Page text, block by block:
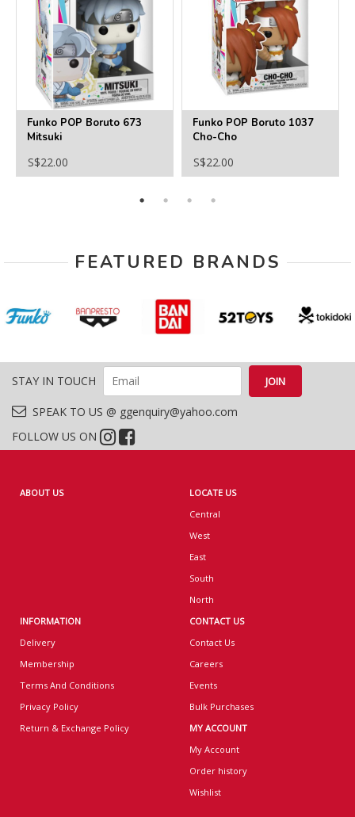
Funko POP Boruto 673
Mitsuki
S$22.00
Funko POP Boruto 1037
Cho-Cho
S$22.00
FEATURED BRANDS
STAY IN TOUCH
SPEAK TO US @ ggenquiry@yahoo.com
FOLLOW US ON
ABOUT US
LOCATE US
Central
West
East
South
North
INFORMATION
Delivery
Membership
Terms And Conditions
Privacy Policy
Return & Exchange Policy
CONTACT US
Contact Us
Careers
Events
Bulk Purchases
MY ACCOUNT
My Account
Order history
Wishlist